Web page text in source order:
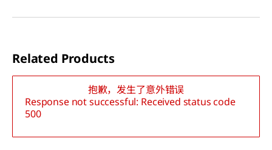
Related Products
抱歉，发生了意外错误
Response not successful: Received status code
500